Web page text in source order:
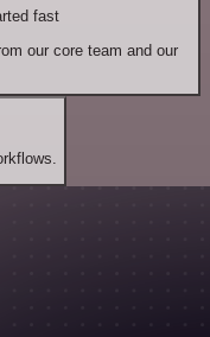
fast
our core team and our